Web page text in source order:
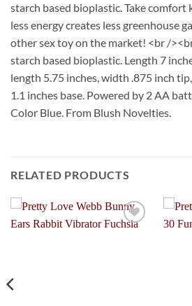
starch based bioplastic. Take comfort
less energy creates less greenhouse
other sex toy on the market! <br /
starch based bioplastic. Length 7
length 5.75 inches, width .875 inch
1.1 inches base. Powered by 2 AA
Color Blue. From Blush Novelties.
RELATED PRODUCTS